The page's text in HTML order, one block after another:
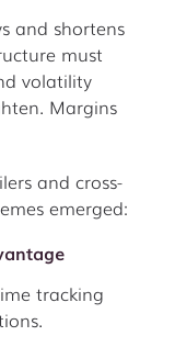
and shortens
must
volatility
Margins
and cross-
emerged:
tracking